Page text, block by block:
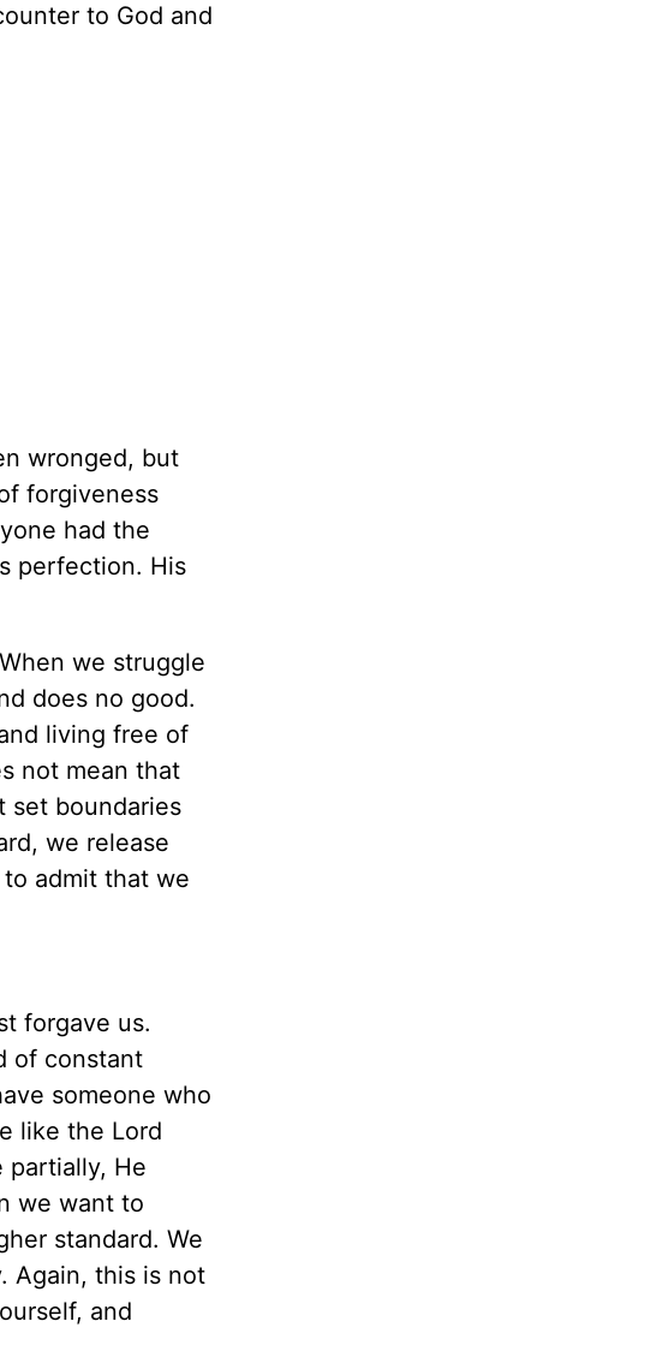
to God and
wronged, but
forgiveness
had the
perfection. His
we struggle
does no good.
living free of
not mean that
set boundaries
we release
admit that we
forgave us.
of constant
someone who
like the Lord
partially, He
we want to
standard. We
Again, this is not
and